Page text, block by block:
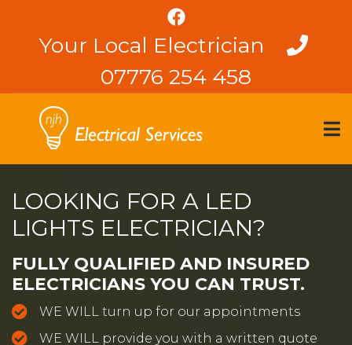
Your Local Electrician
07776 254 458
LOOKING FOR A LED
LIGHTS ELECTRICIAN?
FULLY QUALIFIED AND INSURED
ELECTRICIANS YOU CAN TRUST.
WE WILL turn up for our appointments
WE WILL provide you with a written quote